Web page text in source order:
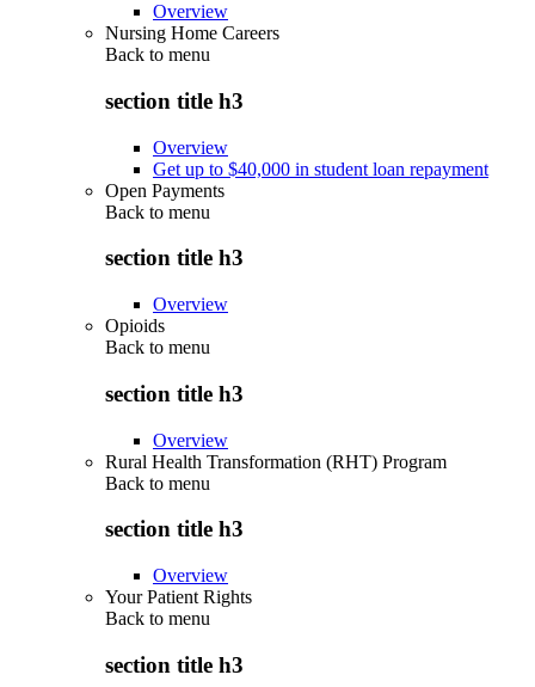
Overview
Nursing Home Careers
Back to menu
section title h3
Overview
Get up to $40,000 in student loan repayment
Open Payments
Back to menu
section title h3
Overview
Opioids
Back to menu
section title h3
Overview
Rural Health Transformation (RHT) Program
Back to menu
section title h3
Overview
Your Patient Rights
Back to menu
section title h3